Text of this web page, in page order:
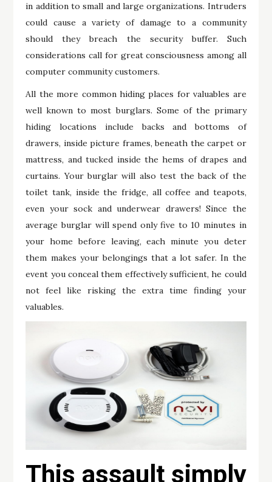
in addition to small and large organizations. Intruders
could cause a variety of damage to a community
should they breach the security buffer. Such
considerations call for great consciousness among all
computer community customers.
All the more common hiding places for valuables are
well known to most burglars. Some of the primary
hiding locations include backs and bottoms of
drawers, inside picture frames, beneath the carpet or
mattress, and tucked inside the hems of drapes and
curtains. Your burglar will also test the back of the
toilet tank, inside the fridge, all coffee and teapots,
even your sock and underwear drawers! Since the
average burglar will spend only five to 10 minutes in
your home before leaving, each minute you deter
them makes your belongings that a lot safer. In the
event you conceal them effectively sufficient, he could
not feel like risking the extra time finding your
valuables.
This assault simply